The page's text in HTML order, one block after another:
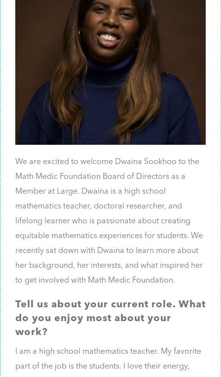
We are excited to welcome Dwaina Sookhoo to the
Math Medic Foundation Board of Directors as a
Member at Large. Dwaina is a high school
mathematics teacher, doctoral researcher, and
lifelong learner who is passionate about creating
equitable mathematics experiences for students. We
recently sat down with Dwaina to learn more about
her background, her interests, and what inspired her
to get involved with Math Medic Foundation.
Tell us about your current role. What
do you enjoy most about your
work?
I am a high school mathematics teacher. My favorite
part of the job is the students. I love their energy,